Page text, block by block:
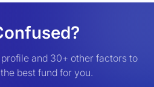
and 30+ other factors to
best fund for you.